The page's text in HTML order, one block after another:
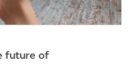
future of